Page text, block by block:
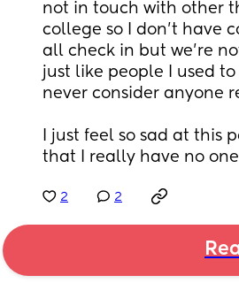
not in touch with other
college so I don’t have
all check in but we’re
just like people I used
never consider anyone
I just feel so sad at this
that I really have no
2 2